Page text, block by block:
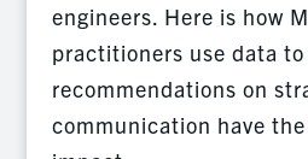
engineers. Here is how
practitioners use data
recommendations on
communication have